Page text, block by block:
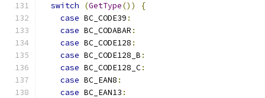
switch
(GetType())
{
case BC_CODE39 :
case BC_CODABAR :
case BC_CODE128 :
case BC_CODE128_B :
case BC_CODE128_C:
case BC_EAN8 :
case BC_EAN13 :